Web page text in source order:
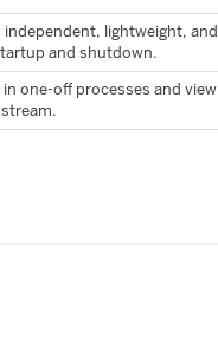
lightweight,
and shutdown.
one-off processes and